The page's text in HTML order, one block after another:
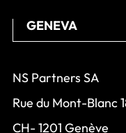
NS Partners SA
Rue du Mont-Blanc
CH- 1201 Genève